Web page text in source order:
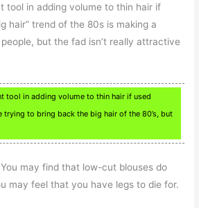
tool in adding volume to thin hair if
hair” trend of the 80s is making a
but the fad isn’t really attractive
tool in adding volume to thin hair if used
trying to bring back the big hair of the 80’s, but
may find that low-cut blouses do
may feel that you have legs to die for.